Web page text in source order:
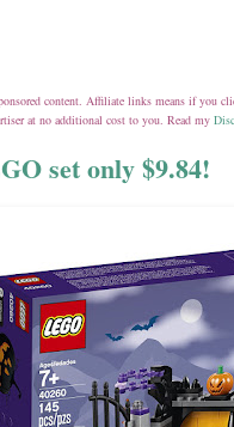
content. Affiliate links means if you
at no additional cost to you. Read my
set only $9.84!